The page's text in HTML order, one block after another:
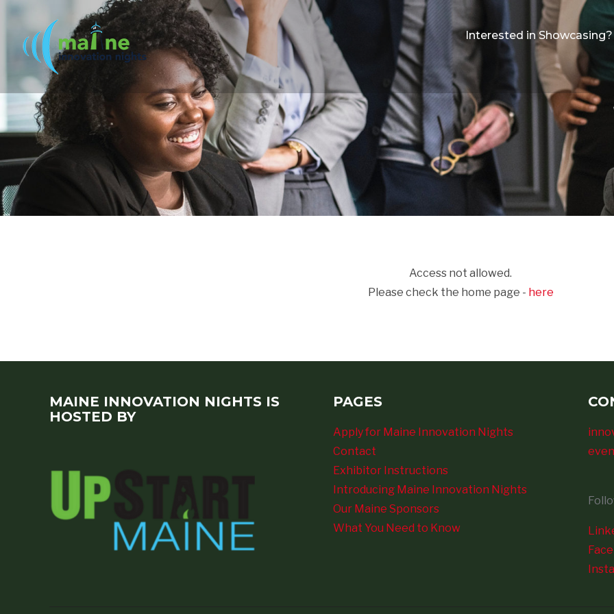
Interested in Showcasing?
Access not allowed.
Please check the home page - here
MAINE INNOVATION NIGHTS IS
HOSTED BY
PAGES
Apply for Maine Innovation Nights
Contact
Exhibitor Instructions
Introducing Maine Innovation Nights
Our Maine Sponsors
What You Need to Know